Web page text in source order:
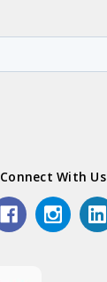
Connect With Us